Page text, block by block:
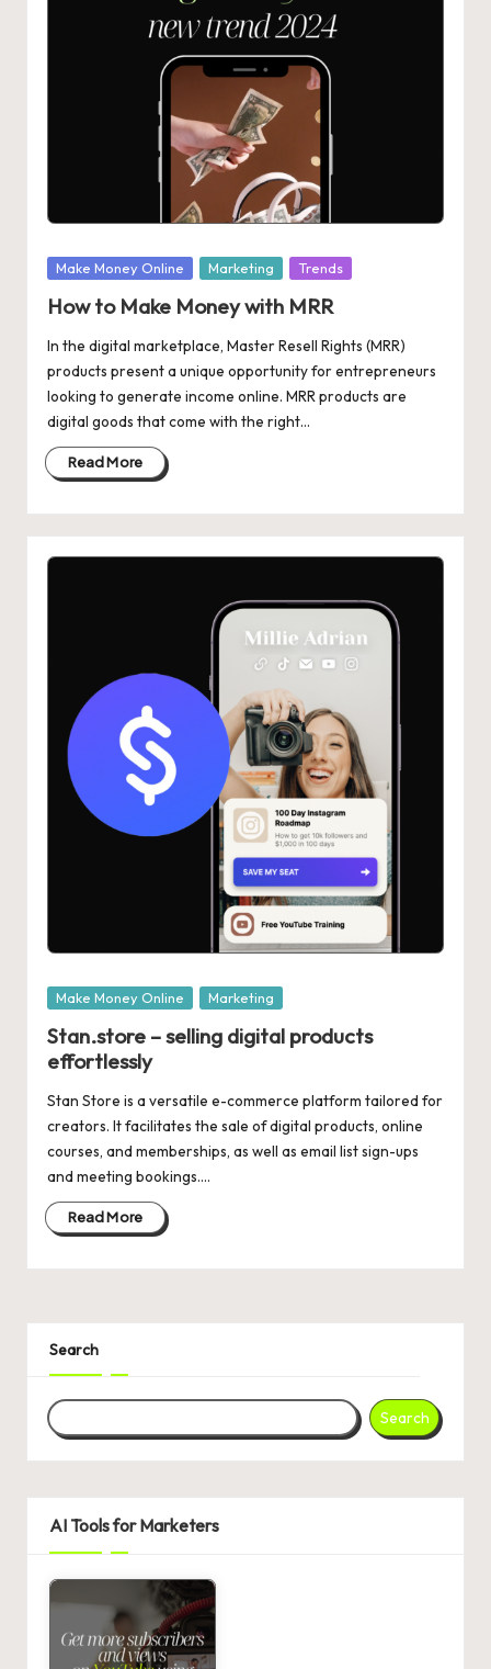
in
g
Posted
Make Money Online Marketing Trends
How to Make Money with MRR
In the digital marketplace, Master Resell Rights (MRR)
products present a unique opportunity for entrepreneurs
looking to generate income online. MRR products are
digital goods that come with the right…
Read More
Posted
Make Money Online Marketing
Stan.store – selling digital products
effortlessly
Stan Store is a versatile e-commerce platform tailored for
creators. It facilitates the sale of digital products, online
courses, and memberships, as well as email list sign-ups
and meeting bookings.…
Read More
Search
Search
AI Tools for Marketers